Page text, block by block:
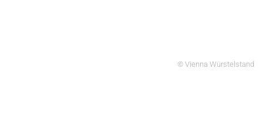
© Vienna Würstelstand